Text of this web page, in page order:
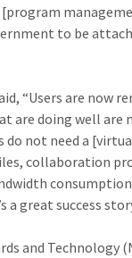
to be
“Users are now
are doing well are
not need a
collaboration
great success
and Technology